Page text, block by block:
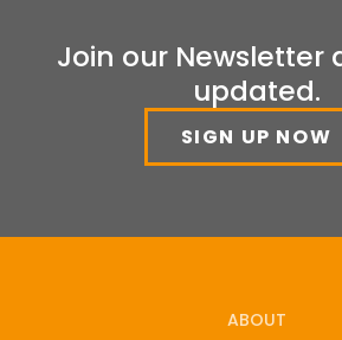
Join our Newsletter
updated.
SIGN UP NOW
ABOUT